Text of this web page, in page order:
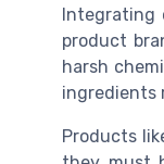
Integrating
product
harsh
ingredients
Products